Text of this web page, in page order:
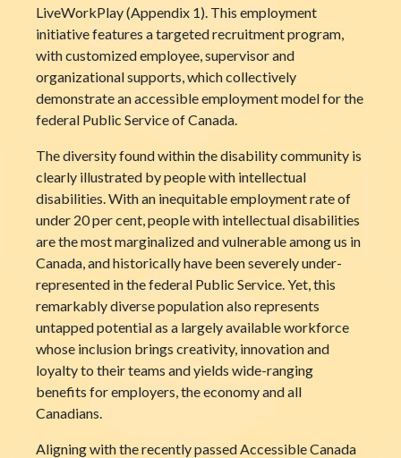
LiveWorkPlay (Appendix 1). This employment
initiative features a targeted recruitment program,
with customized employee, supervisor and
organizational supports, which collectively
demonstrate an accessible employment model for the
federal Public Service of Canada.
The diversity found within the disability community is
clearly illustrated by people with intellectual
disabilities. With an inequitable employment rate of
under 20 per cent, people with intellectual disabilities
are the most marginalized and vulnerable among us in
Canada, and historically have been severely under-
represented in the federal Public Service. Yet, this
remarkably diverse population also represents
untapped potential as a largely available workforce
whose inclusion brings creativity, innovation and
loyalty to their teams and yields wide-ranging
benefits for employers, the economy and all
Canadians.
Aligning with the recently passed Accessible Canada